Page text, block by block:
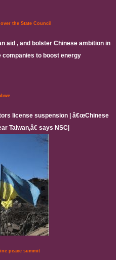
the State Council
aid , and bolster Chinese ambition in
companies to boost energy
license suspension | â€œChinese
Taiwan,â€ says NSC|
peace summit